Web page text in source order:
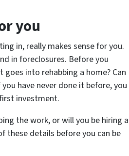
you
in, really makes sense for you.
in foreclosures. Before you
into rehabbing a home? Can
have never done it before, you
investment.
the work, or will you be hiring a
these details before you can be